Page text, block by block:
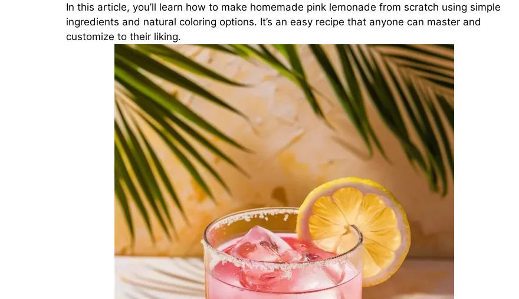
In this article, you’ll learn how to make homemade pink lemonade from scratch using simple
ingredients and natural coloring options. It’s an easy recipe that anyone can master and
customize to their liking.